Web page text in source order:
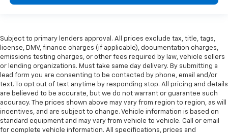
Subject to primary lenders approval. All prices exclude tax, title, tags,
license, DMV, finance charges (if applicable), documentation charges,
emissions testing charges, or other fees required by law, vehicle sellers
or lending organizations. Must take same day delivery. By submitting a
lead form you are consenting to be contacted by phone, email and/or
text. To opt out of text anytime by responding stop. All pricing and details
are believed to be accurate, but we do not warrant or guarantee such
accuracy. The prices shown above may vary from region to region, as will
incentives, and are subject to change. Vehicle information is based on
standard equipment and may vary from vehicle to vehicle. Call or email
for complete vehicle information. All specifications, prices and